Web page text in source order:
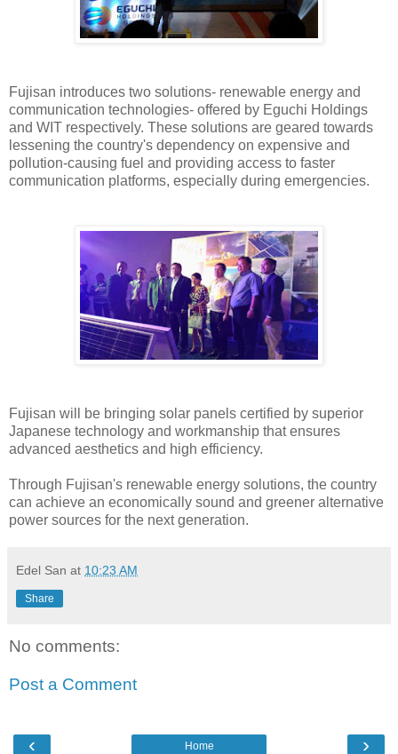
Fujisan introduces two solutions- renewable energy and
communication technologies- offered by Eguchi Holdings
and WIT respectively. These solutions are geared towards
lessening the country's dependency on expensive and
pollution-causing fuel and providing access to faster
communication platforms, especially during emergencies.
Fujisan will be bringing solar panels certified by superior
Japanese technology and workmanship that ensures
advanced aesthetics and high efficiency.
Through Fujisan's renewable energy solutions, the country
can achieve an economically sound and greener alternative
power sources for the next generation.
Edel San at 10:23 AM
Share
No comments:
Post a Comment
‹ ›
Home